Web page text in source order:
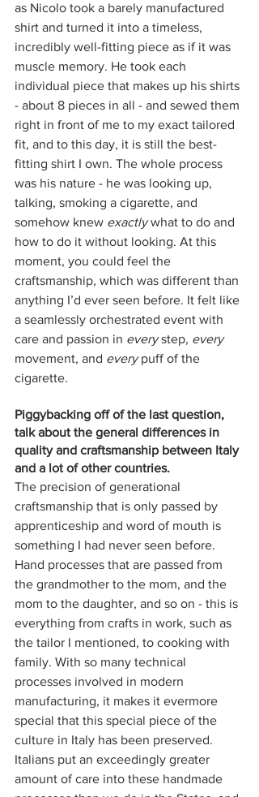
as Nicolo took a barely manufactured
shirt and turned it into a timeless,
incredibly well-fitting piece as if it was
muscle memory. He took each
individual piece that makes up his shirts
- about 8 pieces in all - and sewed them
right in front of me to my exact tailored
fit, and to this day, it is still the best-
fitting shirt I own. The whole process
was his nature - he was looking up,
talking, smoking a cigarette, and
somehow knew exactly what to do and
how to do it without looking. At this
moment, you could feel the
craftsmanship, which was different than
anything I’d ever seen before. It felt like
a seamlessly orchestrated event with
care and passion in every step, every
movement, and every puff of the
cigarette.
Piggybacking off of the last question,
talk about the general differences in
quality and craftsmanship between Italy
and a lot of other countries.
The precision of generational
craftsmanship that is only passed by
apprenticeship and word of mouth is
something I had never seen before.
Hand processes that are passed from
the grandmother to the mom, and the
mom to the daughter, and so on - this is
everything from crafts in work, such as
the tailor I mentioned, to cooking with
family. With so many technical
processes involved in modern
manufacturing, it makes it evermore
special that this special piece of the
culture in Italy has been preserved.
Italians put an exceedingly greater
amount of care into these handmade